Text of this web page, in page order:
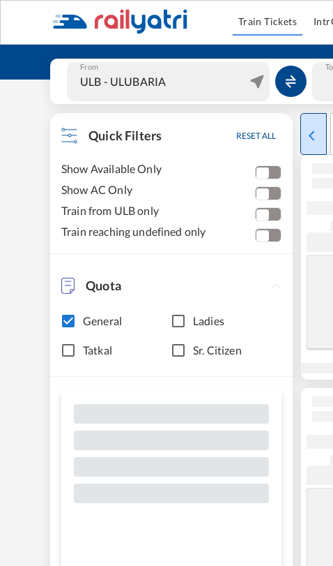
Train Tickets
From To
Quick Filters RESET ALL
Show Available Only
Show AC Only
Train from ULB only
Train reaching undefined only
Quota
General Ladies
Tatkal Sr. Citizen